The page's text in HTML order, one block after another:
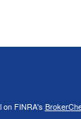
on FINRA's